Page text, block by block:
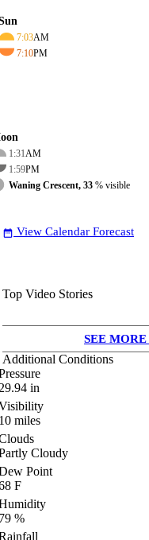
7:03AM
7:10PM
1:31AM
1:59PM
Waning Crescent, 33 % visible
date_range View Calendar Forecast
Top Video Stories
SEE
Additional Conditions
in
miles
Cloudy
Point
F
%